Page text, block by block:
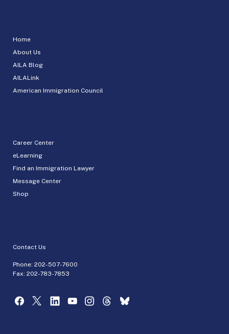
Home
About Us
AILA Blog
AILALink
American Immigration Council
Career Center
eLearning
Find an Immigration Lawyer
Message Center
Shop
Contact Us
Phone: 202-507-7600
Fax: 202-783-7853